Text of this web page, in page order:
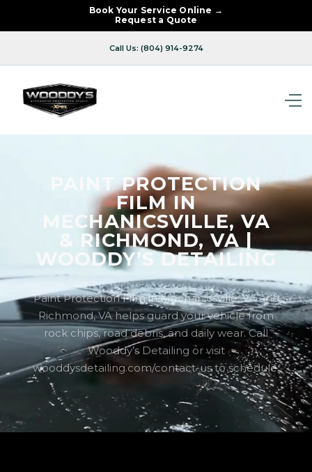
Book Your Service Online →
Request a Quote
Call Us: (804) 914-9274
PAINT PROTECTION
FILM IN
MECHANICSVILLE, VA
& RICHMOND, VA |
WOODDY’S DETAILING
Paint Protection Film in Mechanicsville, VA and
Richmond, VA helps guard your vehicle from
rock chips, road debris, and daily wear. Call
Wooddy’s Detailing or visit
wooddysdetailing.com/contact-us to schedule.